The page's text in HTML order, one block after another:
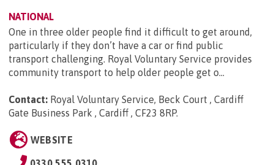
NATIONAL
One in three older people find it difficult to get around,
particularly if they don’t have a car or find public
transport challenging. Royal Voluntary Service provides
community transport to help older people get o...
Contact: Royal Voluntary Service, Beck Court , Cardiff
Gate Business Park , Cardiff , CF23 8RP.
WEBSITE